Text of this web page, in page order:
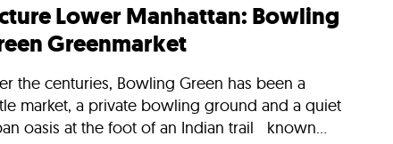
Lower Manhattan: Bowling
Greenmarket
the centuries, Bowling Green has been a
market, a private bowling ground and a quiet
oasis at the foot of an Indian trail known...